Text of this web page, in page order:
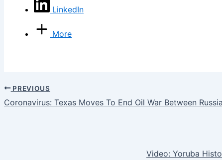
LinkedIn
More
PREVIOUS
Coronavirus: Texas Moves To End Oil War Between
Video: Yoruba